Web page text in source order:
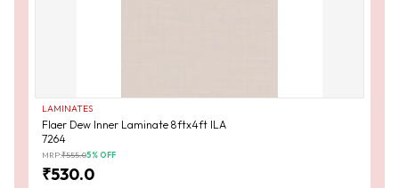
LAMINATES
Flaer Dew Inner Laminate 8ftx4ft ILA
7264
MRP:₹555.05% OFF
₹530.0